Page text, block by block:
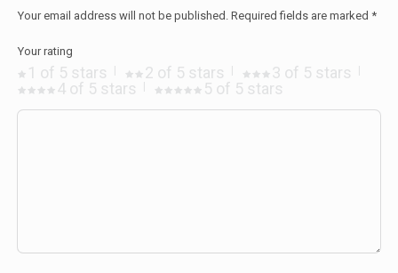
Your email address will not be published. Required fields are marked *
Your rating
1 of 5 stars 2 of 5 stars
3 of 5 stars
4 of 5 stars
5 of 5 stars